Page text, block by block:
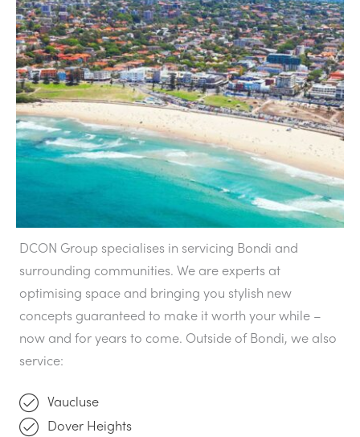
DCON Group specialises in servicing Bondi and
surrounding communities. We are experts at
optimising space and bringing you stylish new
concepts guaranteed to make it worth your while –
now and for years to come. Outside of Bondi, we also
service:
Vaucluse
Dover Heights